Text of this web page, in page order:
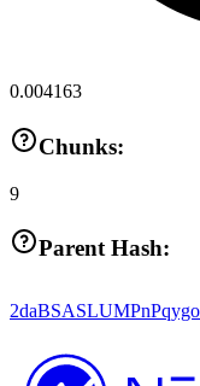
0.004163
Chunks:
9
Parent Hash: